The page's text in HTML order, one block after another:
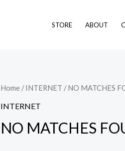
STORE ABOUT
Home /INTERNET / NO MATCHES
INTERNET
NO MATCHES
NO
MATCHES
quantity